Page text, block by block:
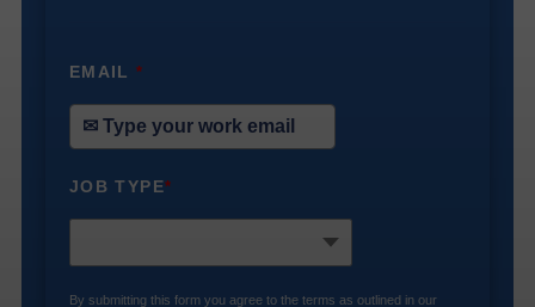
EMAIL*
JOB TYPE*
By submitting this form you agree to the terms as outlined in our